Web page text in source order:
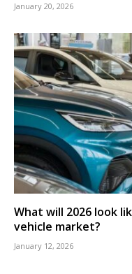
January 20, 2026
What will 2026 look
vehicle market?
January 12, 2026